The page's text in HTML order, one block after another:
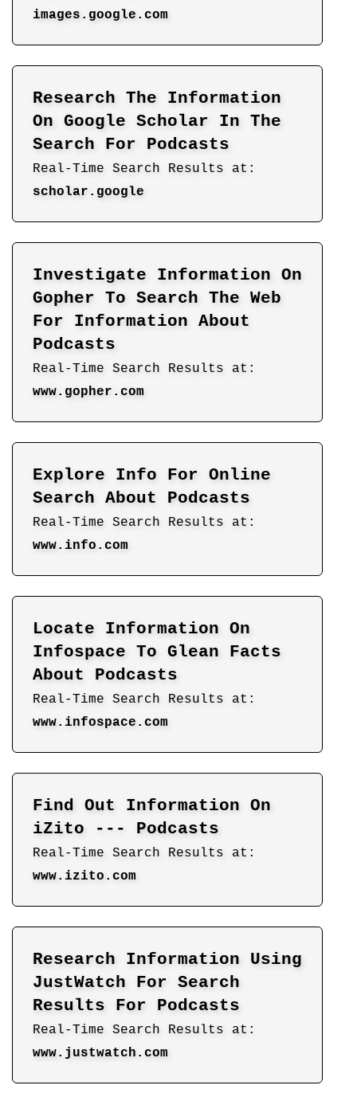
images.google.com
Research The Information
On Google Scholar In The
Search For Podcasts
Real-Time Search Results at:
scholar.google
Investigate Information On
Gopher To Search The Web
For Information About
Podcasts
Real-Time Search Results at:
www.gopher.com
Explore Info For Online
Search About Podcasts
Real-Time Search Results at:
www.info.com
Locate Information On
Infospace To Glean Facts
About Podcasts
Real-Time Search Results at:
www.infospace.com
Find Out Information On
iZito --- Podcasts
Real-Time Search Results at:
www.izito.com
Research Information Using
JustWatch For Search
Results For Podcasts
Real-Time Search Results at:
www.justwatch.com